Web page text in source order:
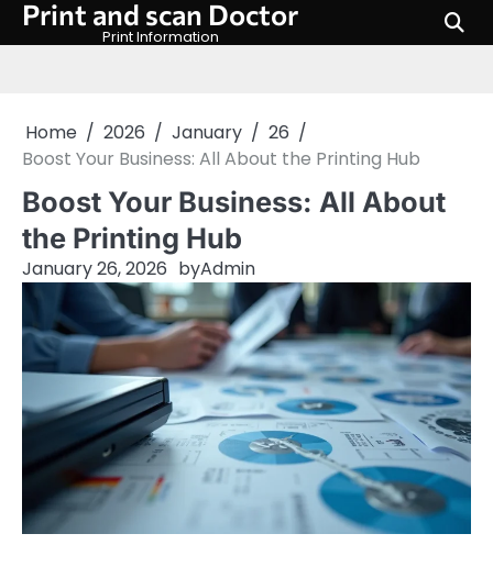
SkipPrint and scan Doctor
Print Information
Home 2026 January
26
Boost Your Business: All About the Printing Hub
Boost Your Business: All About
the Printing Hub
January 26, 2026 byAdmin